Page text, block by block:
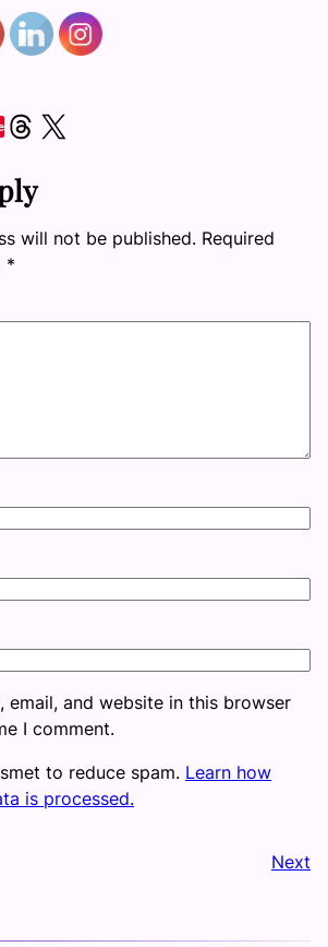
Share on Threads Share on X
will not be published. Required
*
email, and website in this browser
I comment.
to reduce spam. Learn how
is processed.
Next